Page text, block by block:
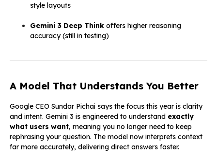
style layouts
Gemini 3 Deep Think offers higher reasoning
accuracy (still in testing)
A Model That Understands You Better
Google CEO Sundar Pichai says the focus this year is clarity
and intent. Gemini 3 is engineered to understand exactly
what users want, meaning you no longer need to keep
rephrasing your question. The model now interprets context
far more accurately, delivering direct answers faster.